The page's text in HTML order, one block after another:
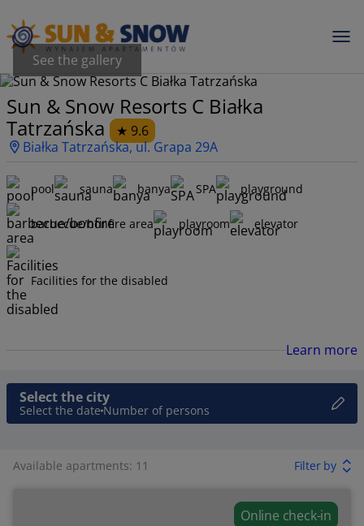
See the gallery
Sun & Snow Resorts C Białka
Tatrzańska
9.6
Białka Tatrzańska, ul. Grapa 29A
pool sauna banya SPA playground
barbecue/bonfire area playroom elevator
Facilities for the disabled
Learn more
Select the city
Select the date Number of persons
Available apartments: 11 Filter by
Online check-in